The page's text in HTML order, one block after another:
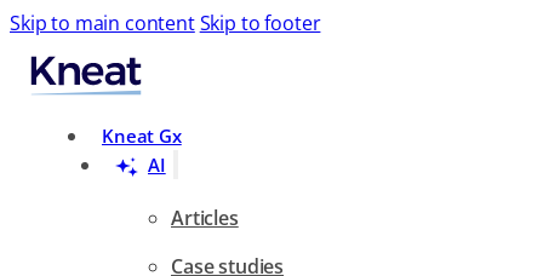
Skip to main contentSkip to footer
Kneat Gx
AI
Articles
Case studies
Search